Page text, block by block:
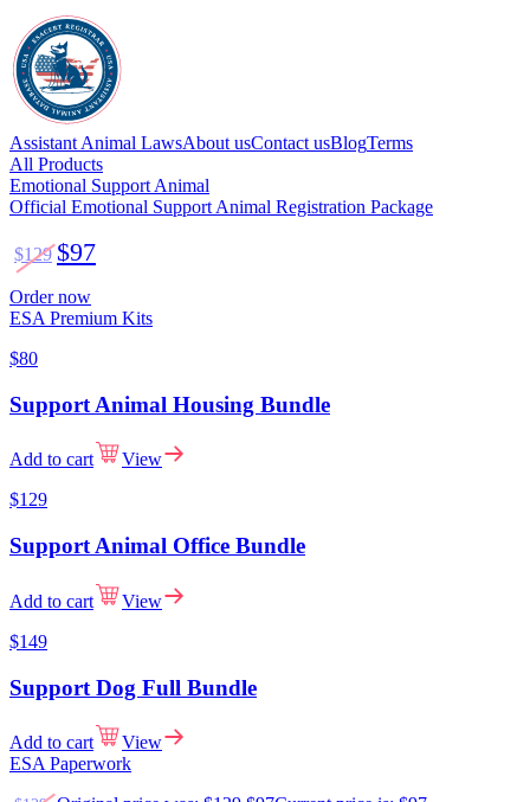
Assistant Animal LawsAbout usContact usBlogTerms
All Products
Emotional Support Animal
Official Emotional Support Animal Registration Package
$129 $97
Order now
ESA Premium Kits
$80
Support Animal Housing Bundle
Add to cart
View
$129
Support Animal Office Bundle
Add to cart
View
$149
Support Dog Full Bundle
Add to cart
View
ESA Paperwork